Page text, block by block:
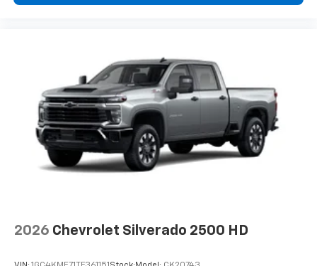
2026 Chevrolet Silverado 2500 HD